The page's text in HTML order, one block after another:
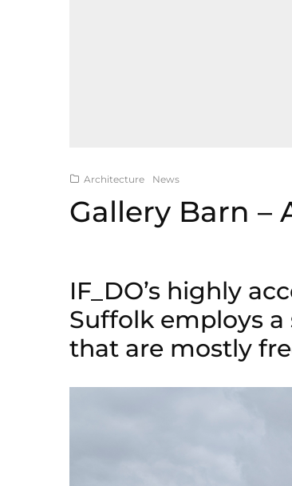
Architecture News
Gallery Barn –
IF_DO’s highly
Suffolk employs
that are mostly